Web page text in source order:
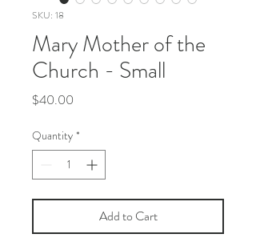
SKU: 18
Mary Mother of the
Church - Small
$40.00
Quantity *
Add to Cart